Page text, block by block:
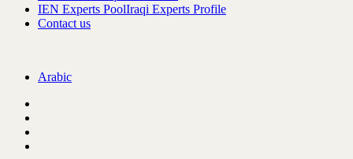
IEN Experts PoolIraqi Experts Profile
Contact us
Arabic